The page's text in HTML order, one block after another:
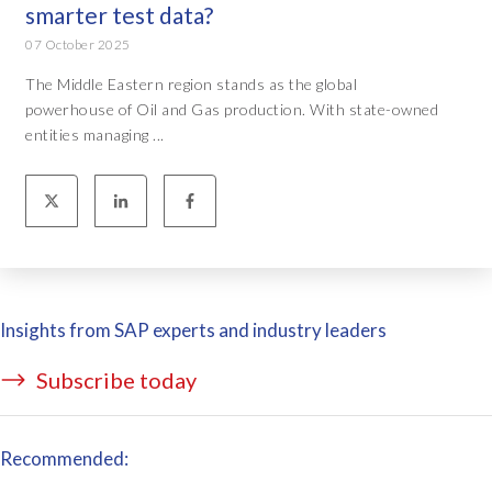
smarter test data?
07 October 2025
The Middle Eastern region stands as the global
powerhouse of Oil and Gas production. With state-owned
entities managing ...
Insights from SAP experts and industry leaders
Subscribe today
Recommended: